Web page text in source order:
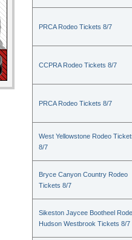
PRCA Rodeo Tickets 8/7
CCPRA Rodeo Tickets 8/7
PRCA Rodeo Tickets 8/7
West Yellowstone Rodeo
8/7
Bryce Canyon Country Rodeo
Tickets 8/7
Sikeston Jaycee Bootheel
Hudson Westbrook Tickets 8/7